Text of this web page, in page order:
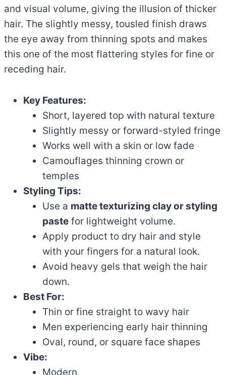
and visual volume, giving the illusion of thicker
hair. The slightly messy, tousled finish draws
the eye away from thinning spots and makes
this one of the most flattering styles for fine or
receding hair.
Key Features:
Short, layered top with natural texture
Slightly messy or forward-styled fringe
Works well with a skin or low fade
Camouflages thinning crown or
temples
Styling Tips:
Use a matte texturizing clay or styling
paste for lightweight volume.
Apply product to dry hair and style
with your fingers for a natural look.
Avoid heavy gels that weigh the hair
down.
Best For:
Thin or fine straight to wavy hair
Men experiencing early hair thinning
Oval, round, or square face shapes
Vibe:
Modern